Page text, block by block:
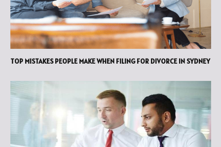
TOP MISTAKES PEOPLE MAKE WHEN FILING FOR DIVORCE IN SYDNEY